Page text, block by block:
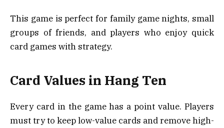
This game is perfect for family game nights, small
groups of friends, and players who enjoy quick
card games with strategy.
Card Values in Hang Ten
Every card in the game has a point value. Players
must try to keep low-value cards and remove high-